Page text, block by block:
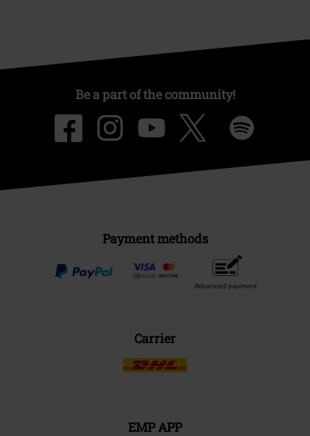
Be a part of the community!
Payment methods
Advanced payment
Carrier
EMP APP